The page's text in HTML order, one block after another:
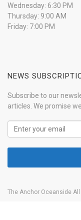
Wednesday: 6:30 PM
Thursday: 9:00 AM
Friday: 7:00 PM
NEWS
Subscribe to our
articles. We promise
The Anchor Oceanside